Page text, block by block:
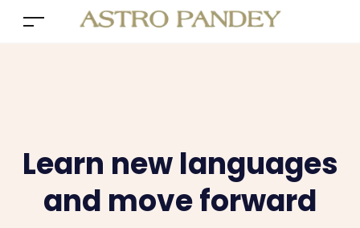
Learn new languages
and move forward